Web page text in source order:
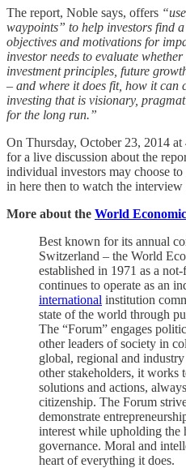
The report, Noble says, offers
waypoints” to help investors find
objectives and motivations for
investor needs to evaluate
investment principles, future
– and where it does fit, how it can
investing that is visionary,
for the long run.”
On Thursday, October 23, 2014
for a live discussion about the
individual investors may choose
in here then to watch the interview
More about the World
Best known for its annual
Switzerland – the World
established in 1971 as a
continues to operate as an
international institution
state of the world through
The “Forum” engages
other leaders of society in
global, regional and
other stakeholders, it works
solutions and actions,
citizenship. The Forum
demonstrate
interest while upholding the
governance. Moral and
heart of everything it does.